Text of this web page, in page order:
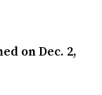
onDec. 2,